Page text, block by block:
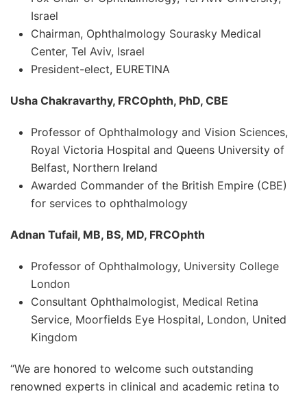
Israel
Chairman, Ophthalmology Sourasky Medical
Center, Tel Aviv, Israel
President-elect, EURETINA
Usha Chakravarthy, FRCOphth, PhD, CBE
Professor of Ophthalmology and Vision Sciences,
Royal Victoria Hospital and Queens University of
Belfast, Northern Ireland
Awarded Commander of the British Empire (CBE)
for services to ophthalmology
Adnan Tufail, MB, BS, MD, FRCOphth
Professor of Ophthalmology, University College
London
Consultant Ophthalmologist, Medical Retina
Service, Moorfields Eye Hospital, London, United
Kingdom
“We are honored to welcome such outstanding
renowned experts in clinical and academic retina to